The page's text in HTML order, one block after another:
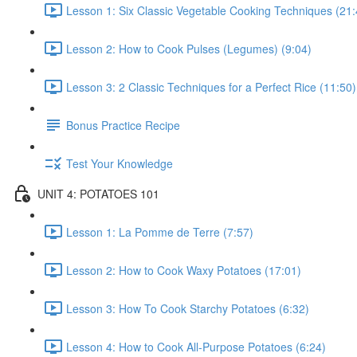
Lesson 1: Six Classic Vegetable Cooking Techniques
Lesson 2: How to Cook Pulses (Legumes) (9:04)
Lesson 3: 2 Classic Techniques for a Perfect Rice (11:50)
Bonus Practice Recipe
Test Your Knowledge
UNIT 4: POTATOES 101
Lesson 1: La Pomme de Terre (7:57)
Lesson 2: How to Cook Waxy Potatoes (17:01)
Lesson 3: How To Cook Starchy Potatoes (6:32)
Lesson 4: How to Cook All-Purpose Potatoes (6:24)